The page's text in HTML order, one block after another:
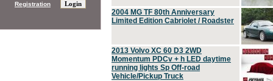
2004 MG TF 80th Anniversary
Limited Edition Cabriolet / Roadster
2013 Volvo XC 60 D3 2WD
Momentum PDCv + h LED daytime
running lights Sp Off-road
Vehicle/Pickup Truck
Registration